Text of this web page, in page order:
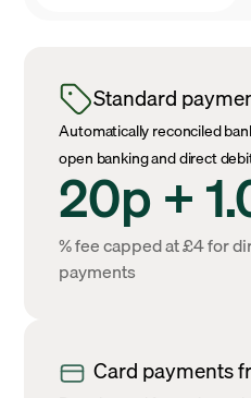
Standard
Automatically reconciled
open banking and direct
20p +
% fee capped at £4 for
payments
Card payments